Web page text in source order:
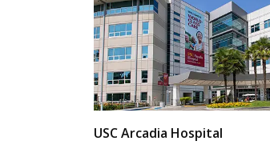
USC Arcadia Hospital